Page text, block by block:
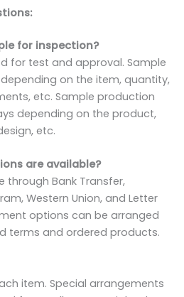
for inspection?
for test and approval. Sample
on the item, quantity,
etc. Sample production
depending on the product,
etc.
are available?
through Bank Transfer,
Western Union, and Letter
options can be arranged
terms and ordered products.
item. Special arrangements